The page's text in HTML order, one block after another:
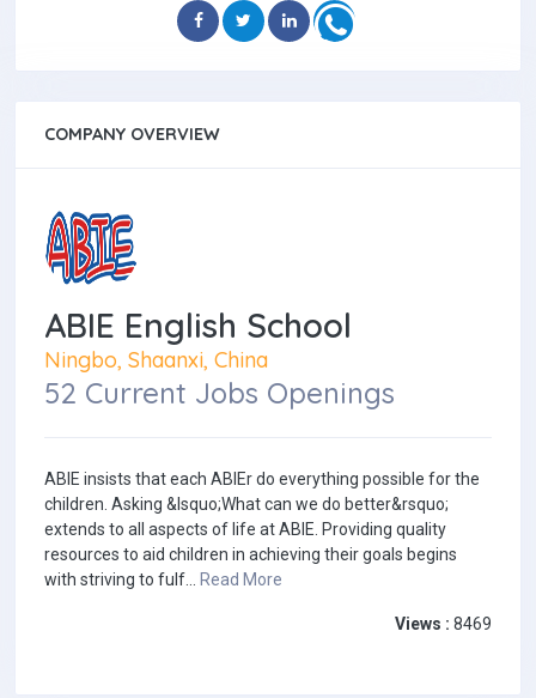
COMPANY OVERVIEW
ABIE English School
Ningbo, Shaanxi, China
52 Current Jobs Openings
ABIE insists that each ABIEr do everything possible for the
children. Asking &lsquo;What can we do better&rsquo;
extends to all aspects of life at ABIE. Providing quality
resources to aid children in achieving their goals begins
with striving to fulf... Read More
Views : 8469